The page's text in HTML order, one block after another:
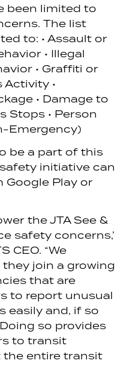
been limited to
The list
to: • Assault or
• Illegal
• Graffiti or
Activity •
• Damage to
Stops • Person
Emergency)
be a part of this
initiative can
Google Play or
the JTA See &
safety concerns,’
CEO. “We
they join a growing
that are
to report unusual
easily and, if so
so provides
to transit
entire transit